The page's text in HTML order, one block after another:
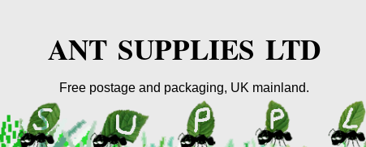
ANT SUPPLIES LTD
Free postage and packaging, UK mainland.